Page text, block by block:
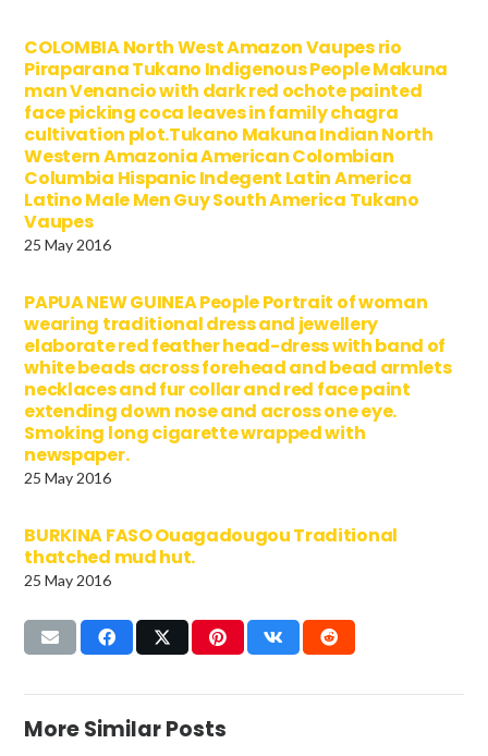
COLOMBIA North West Amazon Vaupes rio
Piraparana Tukano Indigenous People Makuna
man Venancio with dark red ochote painted
face picking coca leaves in family chagra
cultivation plot.Tukano Makuna Indian North
Western Amazonia American Colombian
Columbia Hispanic Indegent Latin America
Latino Male Men Guy South America Tukano
Vaupes
25 May 2016
PAPUA NEW GUINEA People Portrait of woman
wearing traditional dress and jewellery
elaborate red feather head-dress with band of
white beads across forehead and bead armlets
necklaces and fur collar and red face paint
extending down nose and across one eye.
Smoking long cigarette wrapped with
newspaper.
25 May 2016
BURKINA FASO Ouagadougou Traditional
thatched mud hut.
25 May 2016
More Similar Posts